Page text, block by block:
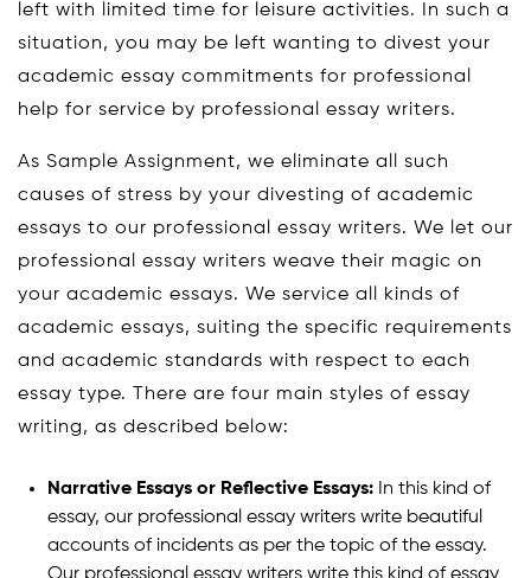
left with limited time for leisure activities. In such a
situation, you may be left wanting to divest your
academic essay commitments for professional
help for service by professional essay writers.
As Sample Assignment, we eliminate all such
causes of stress by your divesting of academic
essays to our professional essay writers. We let our
professional essay writers weave their magic on
your academic essays. We service all kinds of
academic essays, suiting the specific requirements
and academic standards with respect to each
essay type. There are four main styles of essay
writing, as described below:
Narrative Essays or Reflective Essays: In this kind of
essay, our professional essay writers write beautiful
accounts of incidents as per the topic of the essay.